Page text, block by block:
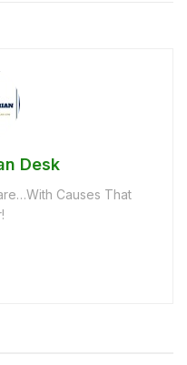
Desk
Causes That